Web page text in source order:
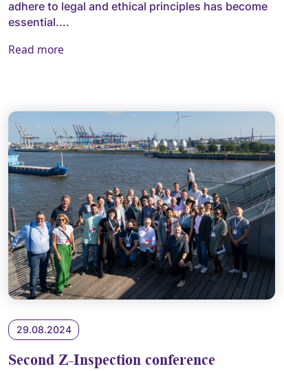
adhere to legal and ethical principles has become
essential....
Read more
29.08.2024
Second Z-Inspection conference